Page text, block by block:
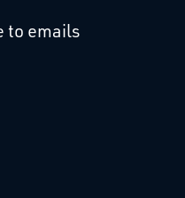
Linkedin
to emails